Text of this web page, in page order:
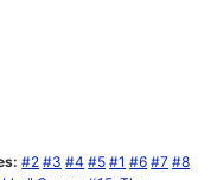
#2 #3 #4 #5 #1 #6 #7 #8